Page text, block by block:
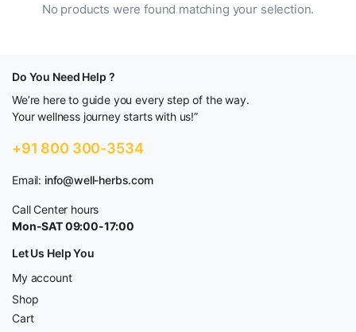
No products were found matching your selection.
Do You Need Help ?
We’re here to guide you every step of the way.
Your wellness journey starts with us!”
+91 800 300-3534
Email: info@well-herbs.com
Call Center hours
Mon-SAT 09:00-17:00
Let Us Help You
My account
Shop
Cart